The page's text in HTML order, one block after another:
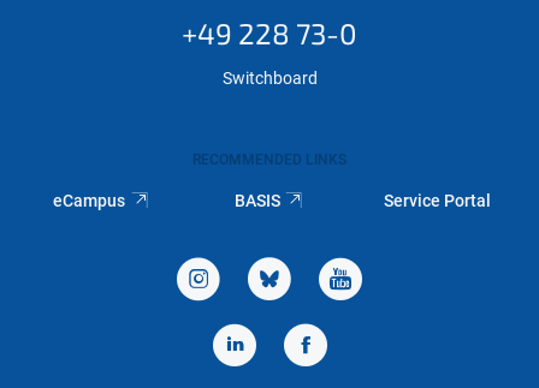
+49 228 73-0
Switchboard
RECOMMENDED LINKS
eCampus BASIS Service Portal